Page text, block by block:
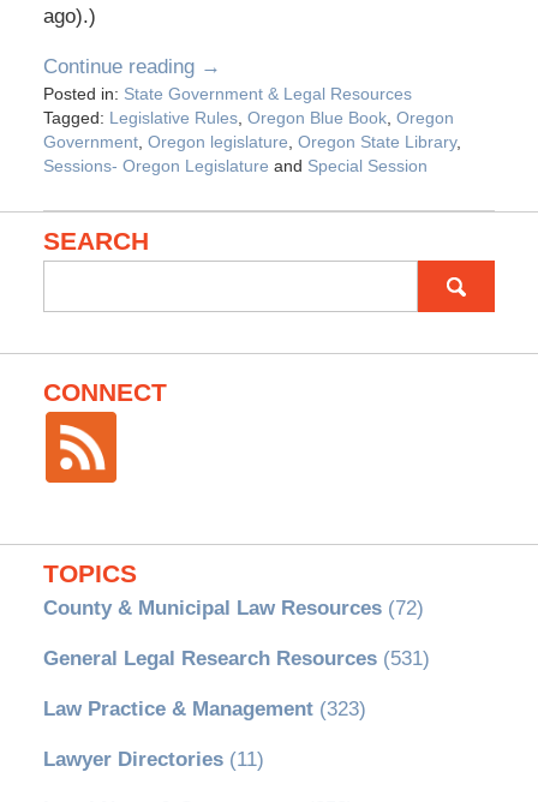
ago).)
Continue reading →
Posted in: State Government & Legal Resources
Tagged: Legislative Rules, Oregon Blue Book, Oregon
Government, Oregon legislature, Oregon State Library,
Sessions- Oregon Legislature and Special Session
SEARCH
CONNECT
TOPICS
County & Municipal Law Resources(72)
General Legal Research Resources(531)
Law Practice & Management(323)
Lawyer Directories(11)